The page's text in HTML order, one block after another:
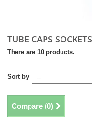
TUBE CAPS SOCKETS
There are 10 products.
Sort by
Compare (0)